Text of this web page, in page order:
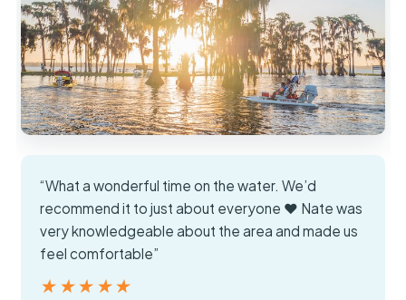
“What a wonderful time on the water. We’d
recommend it to just about everyone ❤️ Nate was
very knowledgeable about the area and made us
feel comfortable”
★★★★★
★★★★★